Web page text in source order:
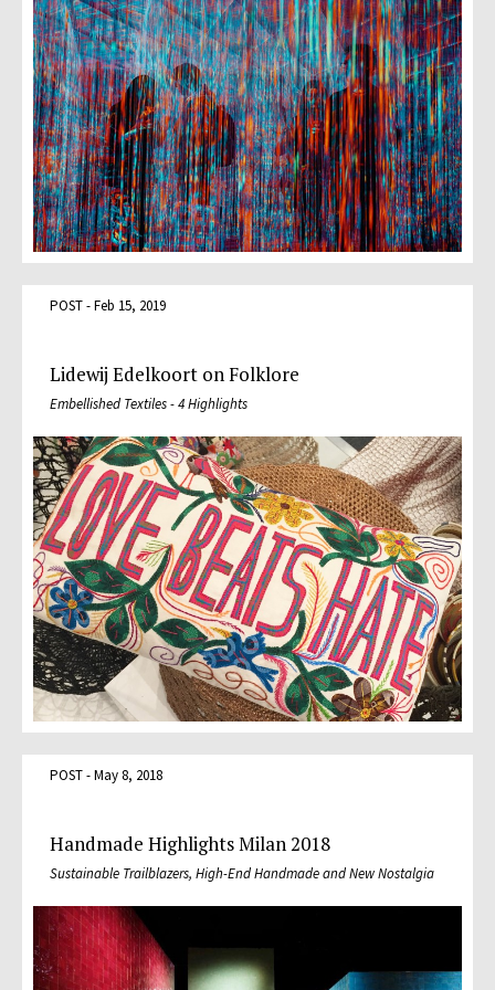
POST - Feb 15, 2019
Lidewij Edelkoort on Folklore
Embellished Textiles - 4 Highlights
POST - May 8, 2018
Handmade Highlights Milan 2018
Sustainable Trailblazers, High-End Handmade and New Nostalgia